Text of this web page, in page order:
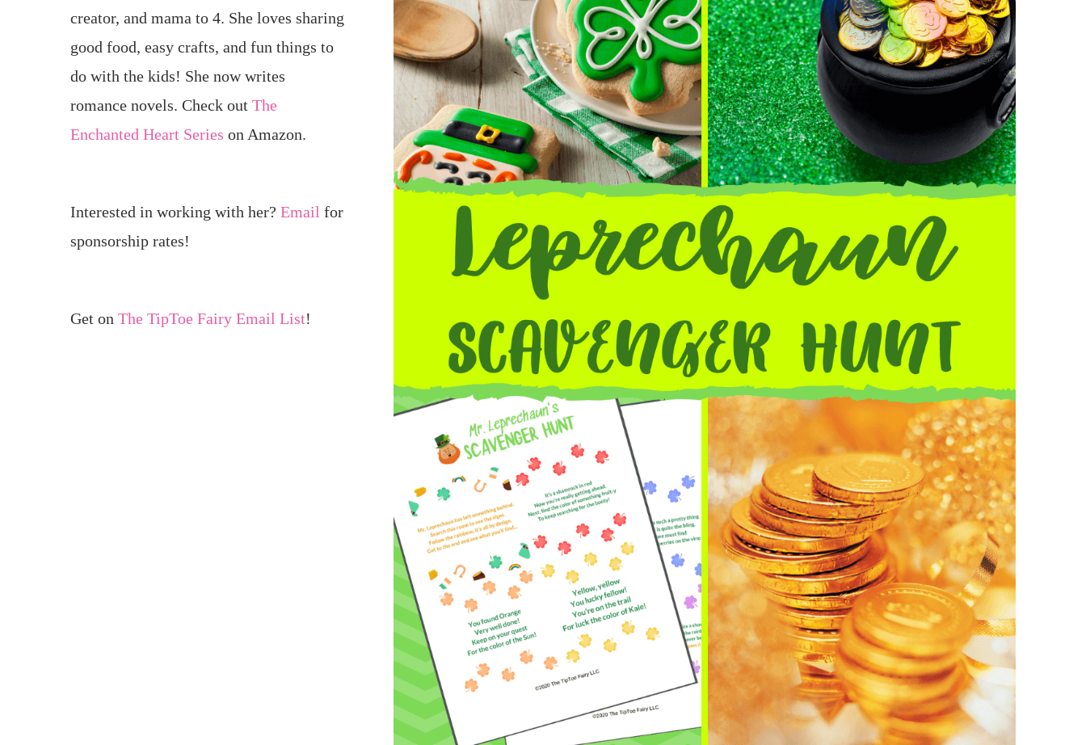
creator, and mama to 4. She loves sharing
good food, easy crafts, and fun things to
do with the kids! She now writes
romance novels. Check out The
Enchanted Heart Series on Amazon.
Interested in working with her? Email for
sponsorship rates!
Get on The TipToe Fairy Email List!